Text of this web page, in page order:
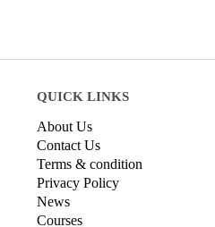
QUICK LINKS
About Us
Contact Us
Terms & condition
Privacy Policy
News
Courses